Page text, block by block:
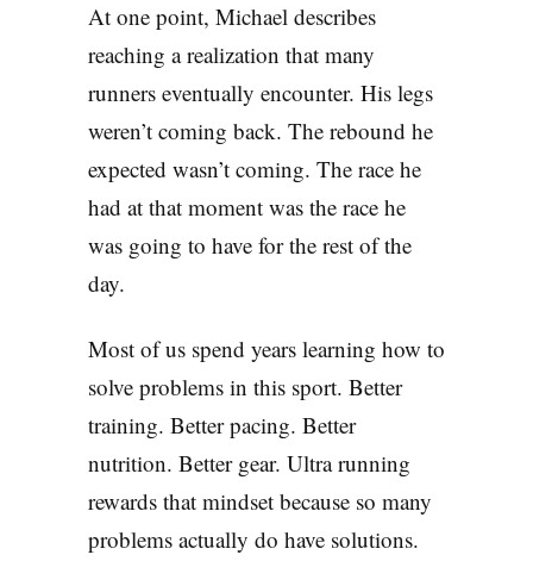
At one point, Michael describes
reaching a realization that many
runners eventually encounter. His legs
weren’t coming back. The rebound he
expected wasn’t coming. The race he
had at that moment was the race he
was going to have for the rest of the
day.
Most of us spend years learning how to
solve problems in this sport. Better
training. Better pacing. Better
nutrition. Better gear. Ultra running
rewards that mindset because so many
problems actually do have solutions.